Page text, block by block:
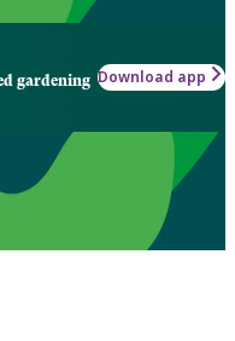
gardening Download app